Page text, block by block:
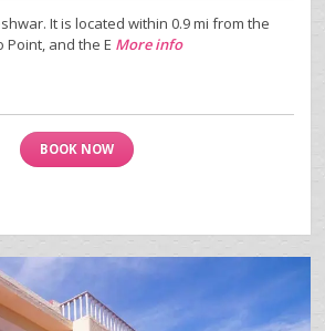
It is located within 0.9 mi from the
Point, and the E More info
BOOK NOW